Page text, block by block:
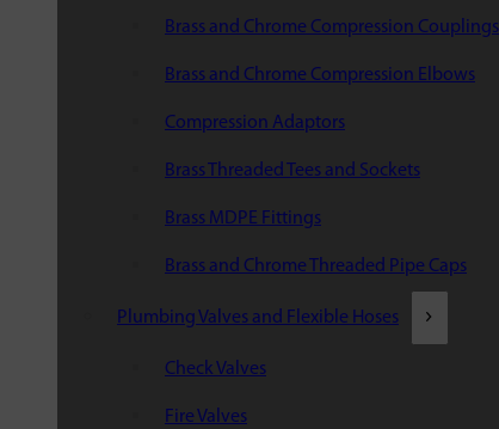
Brass and Chrome Compression Couplings
Brass and Chrome Compression Elbows
Compression Adaptors
Brass Threaded Tees and Sockets
Brass MDPE Fittings
Brass and Chrome Threaded Pipe Caps
Plumbing Valves and Flexible Hoses
Check Valves
Fire Valves